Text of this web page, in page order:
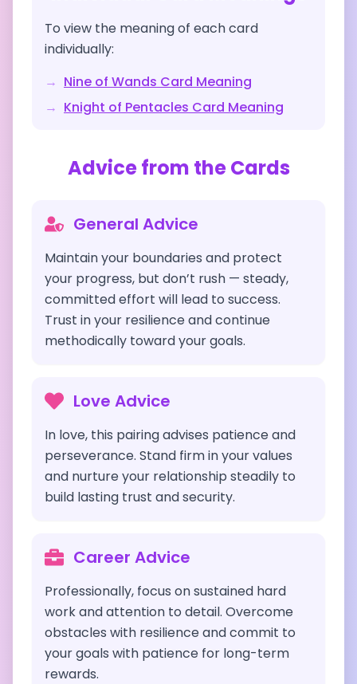
To view the meaning of each card
individually:
→ Nine of Wands Card Meaning
→ Knight of Pentacles Card Meaning
Advice from the Cards
General Advice
Maintain your boundaries and protect
your progress, but don’t rush — steady,
committed effort will lead to success.
Trust in your resilience and continue
methodically toward your goals.
Love Advice
In love, this pairing advises patience and
perseverance. Stand firm in your values
and nurture your relationship steadily to
build lasting trust and security.
Career Advice
Professionally, focus on sustained hard
work and attention to detail. Overcome
obstacles with resilience and commit to
your goals with patience for long-term
rewards.